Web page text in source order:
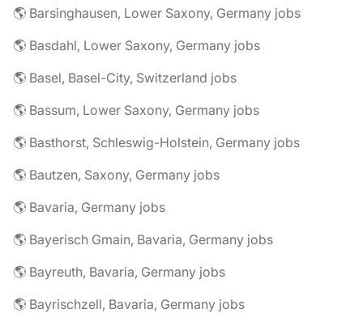
🌎 Barsinghausen, Lower Saxony, Germany jobs
🌎 Basdahl, Lower Saxony, Germany jobs
🌎 Basel, Basel-City, Switzerland jobs
🌎 Bassum, Lower Saxony, Germany jobs
🌎 Basthorst, Schleswig-Holstein, Germany jobs
🌎 Bautzen, Saxony, Germany jobs
🌎 Bavaria, Germany jobs
🌎 Bayerisch Gmain, Bavaria, Germany jobs
🌎 Bayreuth, Bavaria, Germany jobs
🌎 Bayrischzell, Bavaria, Germany jobs